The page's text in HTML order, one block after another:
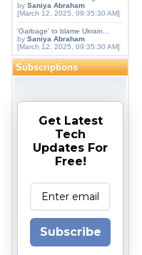
by Saniya Abraham
[March 12, 2025, 09:35:30 AM]
'Garbage' to blame Ukrain...
by Saniya Abraham
[March 12, 2025, 09:35:30 AM]
Subscriptions
Get Latest
Tech
Updates For
Free!
Subscribe